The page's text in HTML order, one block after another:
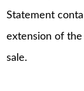
Statement
extension of
sale.